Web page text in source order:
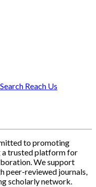
Search Reach Us
to promoting
a trusted platform for
We support
peer-reviewed journals,
scholarly network.